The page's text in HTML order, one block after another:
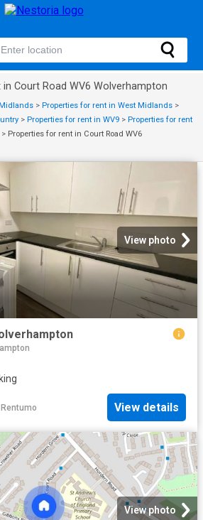
Court Road WV6 Wolverhampton
> Properties for rent in West Midlands >
> Properties for rent in WV9 > Properties for rent
> Properties for rent in Court Road WV6
View photo
Rentumo View details
View photo